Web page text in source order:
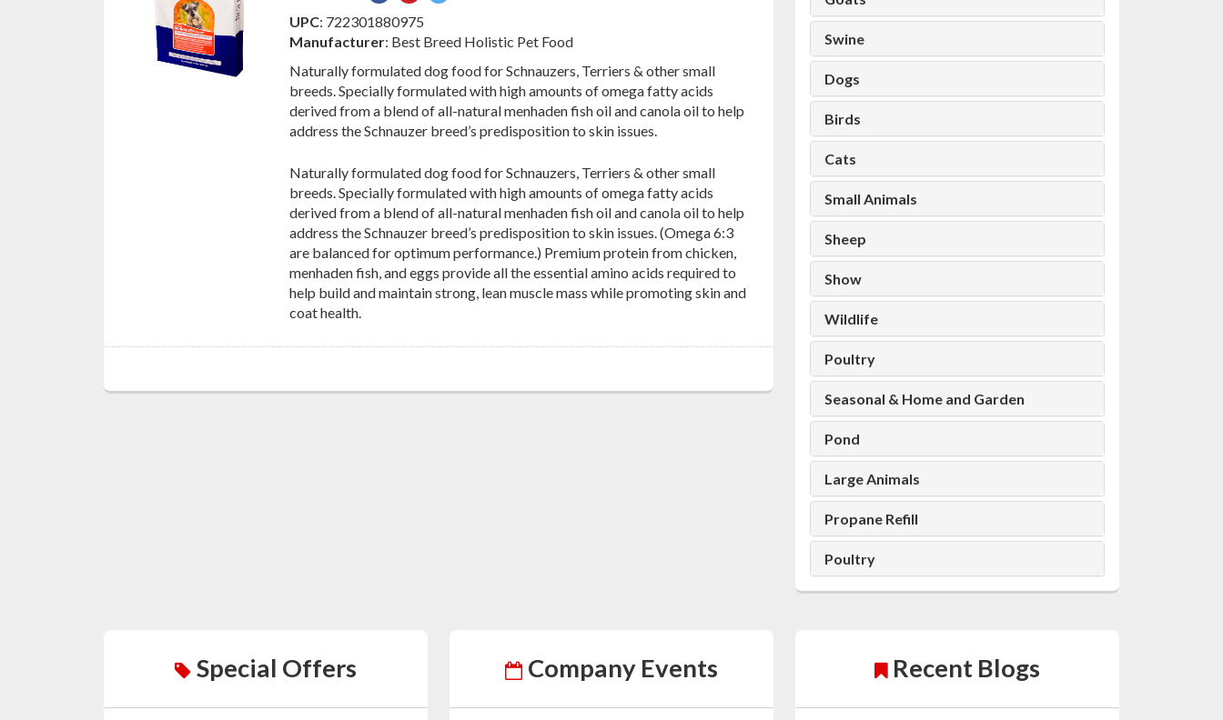
on
Facebook
on
PinterestTwitter
UPC: 722301880975
Manufacturer: Best Breed Holistic Pet Food
Naturally formulated dog food for Schnauzers, Terriers & other small
breeds. Specially formulated with high amounts of omega fatty acids
derived from a blend of all-natural menhaden fish oil and canola oil to help
address the Schnauzer breed’s predisposition to skin issues.
Naturally formulated dog food for Schnauzers, Terriers & other small
breeds. Specially formulated with high amounts of omega fatty acids
derived from a blend of all-natural menhaden fish oil and canola oil to help
address the Schnauzer breed’s predisposition to skin issues. (Omega 6:3
are balanced for optimum performance.) Premium protein from chicken,
menhaden fish, and eggs provide all the essential amino acids required to
help build and maintain strong, lean muscle mass while promoting skin and
coat health.
Swine
Dogs
Birds
Cats
Small Animals
Sheep
Show
Wildlife
Poultry
Seasonal & Home and Garden
Pond
Large Animals
Propane Refill
Poultry
Special Offers Company Events Recent Blogs